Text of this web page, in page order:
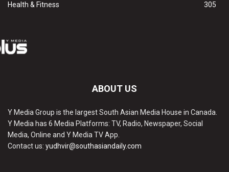
Health & Fitness
305
ABOUT US
Y Media Group is the largest South Asian Media House in Canada.
Y Media has 6 Media Platforms: TV, Radio, Newspaper, Social
Media, Online and Y Media TV App.
Contact us: yudhvir@southasiandaily.com